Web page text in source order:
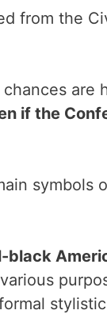
from the
are
if the
symbols
black